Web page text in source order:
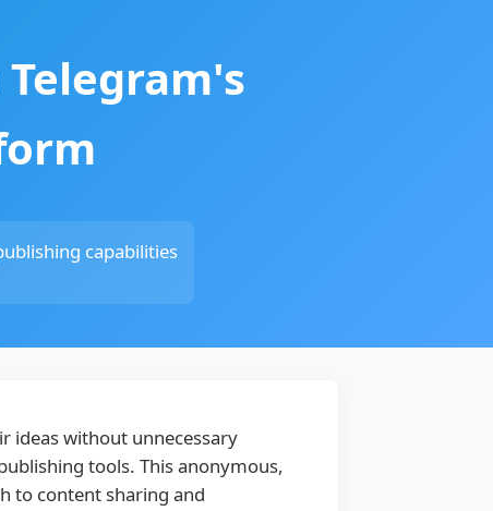
capabilities
ideas without unnecessary
tools. This anonymous,
to content sharing and